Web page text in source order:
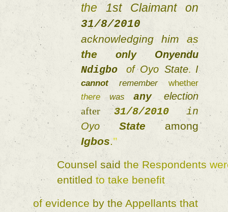
the 1st
acknowledging him
the only
Ndigbo of Oyo State. I
cannot remember
there was any
after 31/8/2010
Oyo State
among
Igbos."
Counsel said the Respondents
entitled to take benefit
of evidence by the Appellants